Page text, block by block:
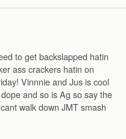
to get backslapped hatin
ass crackers hatin on
Vinnnie and Jus is cool
and so is Ag so say the
walk down JMT smash